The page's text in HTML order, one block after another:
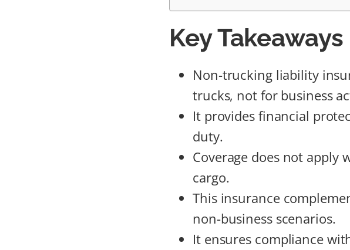
Key Takeaways
Non-trucking liability
trucks, not for business
It provides financial
duty.
Coverage does not apply
cargo.
This insurance
non-business scenarios.
It ensures compliance